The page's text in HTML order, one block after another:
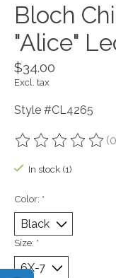
Bloch
"Alice"
$34.00
Excl. tax
Style #CL4265
The rating of this
In stock (1)
Color: *
Size: *